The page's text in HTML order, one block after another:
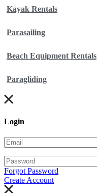
Kayak Rentals
Parasailing
Beach Equipment Rentals
Paragliding
Login
Forgot Password
Create Account